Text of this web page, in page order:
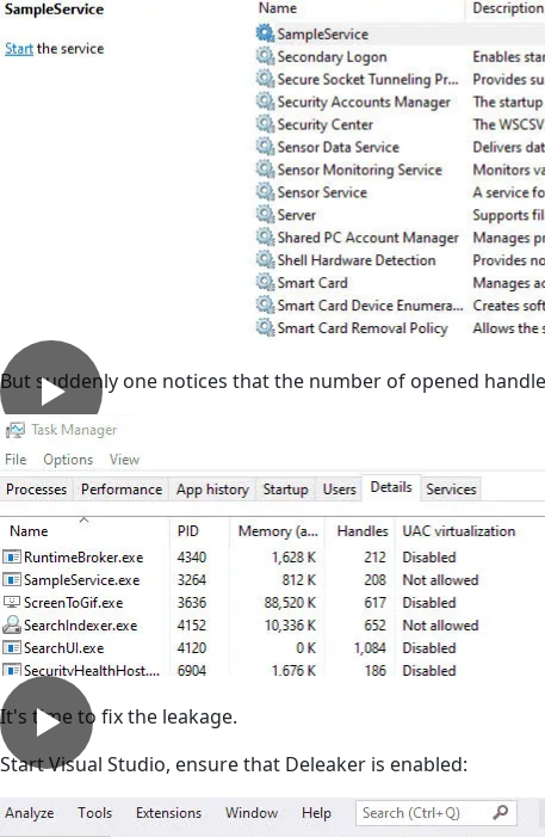
But suddenly one notices that the number of opened
It's time to fix the leakage.
Start Visual Studio, ensure that Deleaker is enabled: